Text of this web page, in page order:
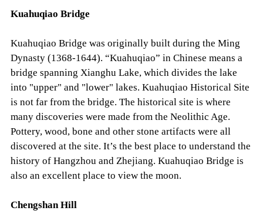
Kuahuqiao Bridge
Kuahuqiao Bridge was originally built during the Ming
Dynasty (1368-1644). “Kuahuqiao” in Chinese means a
bridge spanning Xianghu Lake, which divides the lake
into "upper" and "lower" lakes. Kuahuqiao Historical Site
is not far from the bridge. The historical site is where
many discoveries were made from the Neolithic Age.
Pottery, wood, bone and other stone artifacts were all
discovered at the site. It’s the best place to understand the
history of Hangzhou and Zhejiang. Kuahuqiao Bridge is
also an excellent place to view the moon.
Chengshan Hill